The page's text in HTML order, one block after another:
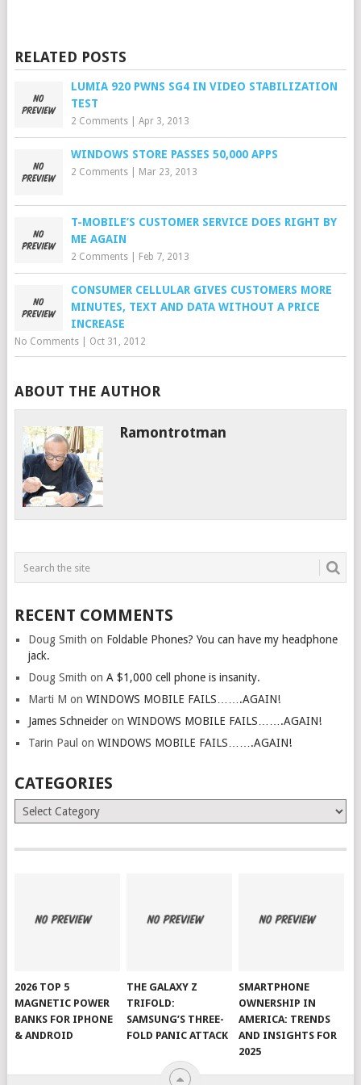
RELATED POSTS
LUMIA 920 PWNS SG4 IN VIDEO STABILIZATION
TEST
2 Comments| Apr 3, 2013
WINDOWS STORE PASSES 50,000 APPS
2 Comments| Mar 23, 2013
T-MOBILE’S CUSTOMER SERVICE DOES RIGHT BY
ME AGAIN
2 Comments| Feb 7, 2013
CONSUMER CELLULAR GIVES CUSTOMERS MORE
MINUTES, TEXT AND DATA WITHOUT A PRICE
INCREASE
No Comments| Oct 31, 2012
ABOUT THE AUTHOR
Ramontrotman
RECENT COMMENTS
Doug Smith on Foldable Phones? You can have my headphone
jack.
Doug Smith on A $1,000 cell phone is insanity.
Marti M on WINDOWS MOBILE FAILS…….AGAIN!
James Schneideron WINDOWS MOBILE FAILS…….AGAIN!
Tarin Paul on WINDOWS MOBILE FAILS…….AGAIN!
CATEGORIES
Categories
2026 TOP 5
MAGNETIC POWER
BANKS FOR IPHONE
& ANDROID
THE GALAXY Z
TRIFOLD:
SAMSUNG’S THREE-
FOLD PANIC ATTACK
SMARTPHONE
OWNERSHIP IN
AMERICA: TRENDS
AND INSIGHTS FOR
2025